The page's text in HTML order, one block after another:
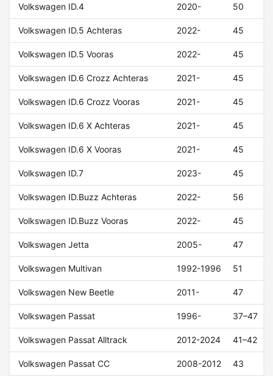
Volkswagen ID.4 2020- 50
Volkswagen ID.5 Achteras 2022- 45
Volkswagen ID.5 Vooras 2022- 45
Volkswagen ID.6 Crozz Achteras 2021- 45
Volkswagen ID.6 Crozz Vooras 2021- 45
Volkswagen ID.6 X Achteras 2021- 45
Volkswagen ID.6 X Vooras 2021- 45
Volkswagen ID.7 2023- 45
Volkswagen ID.Buzz Achteras 2022- 56
Volkswagen ID.Buzz Vooras 2022- 45
Volkswagen Jetta 2005- 47
Volkswagen Multivan 1992-1996 51
Volkswagen New Beetle 2011- 47
Volkswagen Passat 1996- 37–47
Volkswagen Passat Alltrack 2012-2024 41–42
Volkswagen Passat CC 2008-2012 43